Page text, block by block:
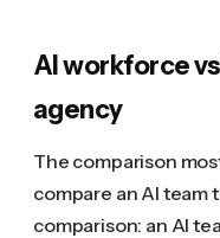
AI workforce
agency
The comparison
compare an AI team
comparison: an AI